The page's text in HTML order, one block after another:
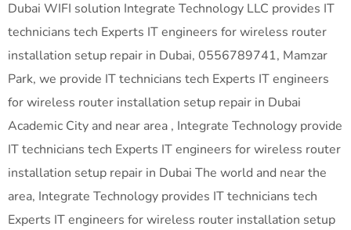
Dubai WIFI solution Integrate Technology LLC provides IT
technicians tech Experts IT engineers for wireless router
installation setup repair in Dubai, 0556789741, Mamzar
Park, we provide IT technicians tech Experts IT engineers
for wireless router installation setup repair in Dubai
Academic City and near area , Integrate Technology provide
IT technicians tech Experts IT engineers for wireless router
installation setup repair in Dubai The world and near the
area, Integrate Technology provides IT technicians tech
Experts IT engineers for wireless router installation setup